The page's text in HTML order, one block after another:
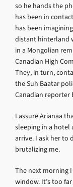
so he hands the
has been in
has been
distant hinterland
in a Mongolian
Canadian High
They, in turn,
the Suh Baatar
Canadian reporter
I assure Arianaa
sleeping in a hotel
arrive. I ask her to
brutalizing me.
The next morning
window. It’s too